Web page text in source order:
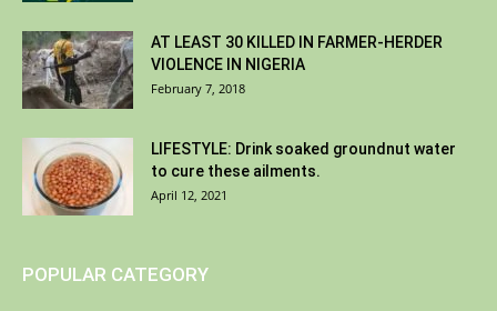
AT LEAST 30 KILLED IN FARMER-HERDER
VIOLENCE IN NIGERIA
February 7, 2018
LIFESTYLE: Drink soaked groundnut water
to cure these ailments.
April 12, 2021
POPULAR CATEGORY